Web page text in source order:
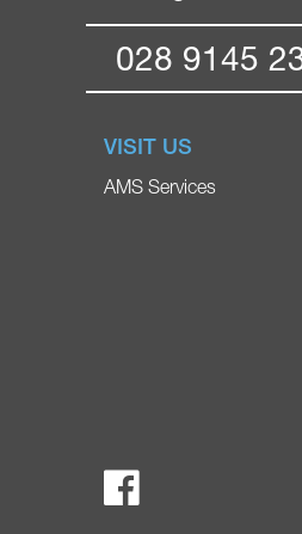
028 9145
VISIT US
AMS Services